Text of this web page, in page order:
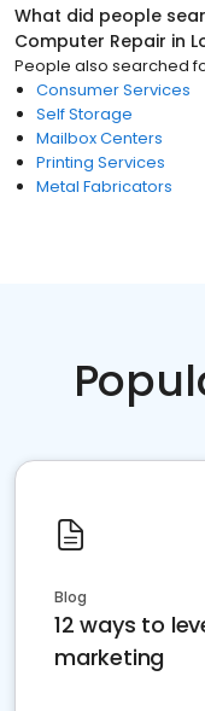
What did people
Computer Repair in
People also searched
Consumer Services
Self Storage
Mailbox Centers
Printing Services
Metal Fabricators
Blog
12 ways to
marketing